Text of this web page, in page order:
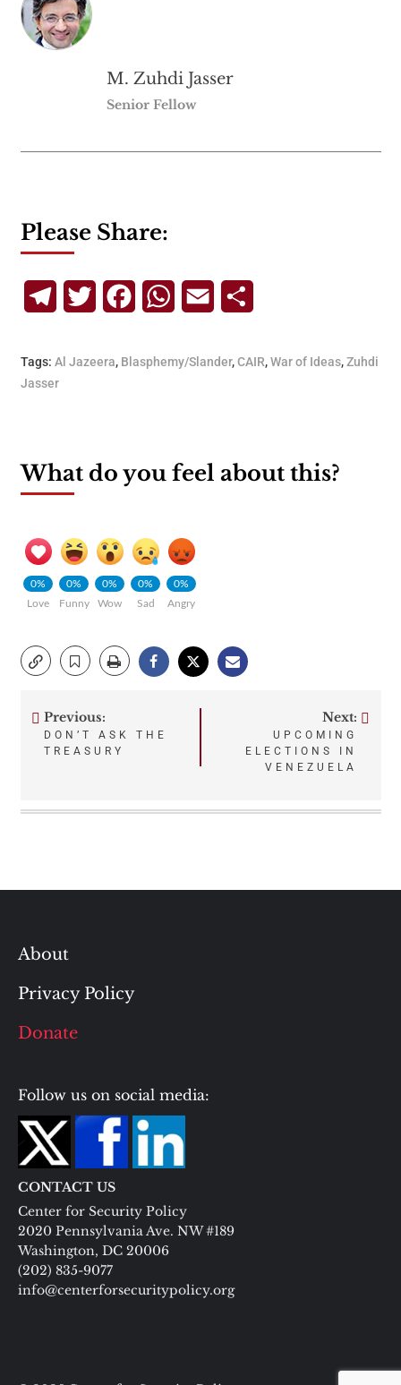
M. Zuhdi Jasser
Senior Fellow
Please Share:
TelegramTwitterFacebookWhatsApp
Email
Tags: Al Jazeera, Blasphemy/Slander,CAIR,War of Ideas,Zuhdi
Jasser
What do you feel about this?
0%
Love
0%
Funny
0%
Wow
0%
Sad
0%
Angry
Post
Previous:
DON’T ASK THE
TREASURY
Next:
UPCOMING
ELECTIONS IN
VENEZUELA
About
Privacy Policy
Donate
Follow us on social media:
CONTACT US
Center for Security Policy
2020 Pennsylvania Ave. NW #189
Washington, DC 20006
(202) 835-9077
info@centerforsecuritypolicy.org